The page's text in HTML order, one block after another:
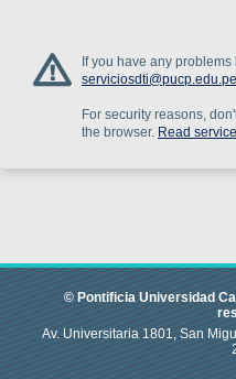
If you have any
serviciosdti@pucp.edu.pe
For security reasons,
the browser. Read
© Pontificia Universidad
Av. Universitaria 1801, San